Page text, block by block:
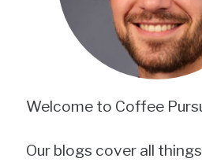
Welcome to Coffee
Our blogs cover all